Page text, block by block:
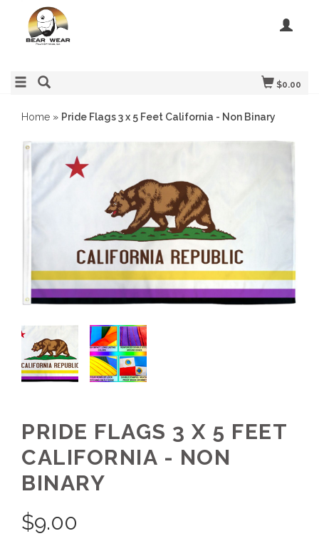
$0.00
Home » Pride Flags 3 x 5 Feet California - Non Binary
PRIDE FLAGS 3 X 5 FEET
CALIFORNIA - NON
BINARY
$9.00